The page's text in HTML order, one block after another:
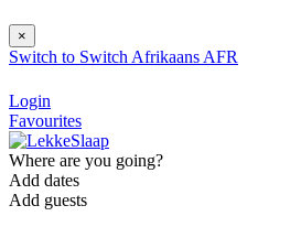
×
Switch to Switch Afrikaans AFR
Login
Favourites
Where are you going?
Add dates
Add guests